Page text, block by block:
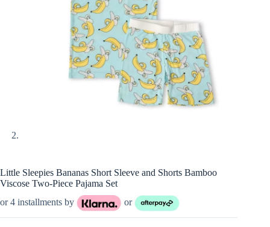
Little Sleepies Bananas Short Sleeve and Shorts Bamboo
Viscose Two-Piece Pajama Set
or 4 installments by
or